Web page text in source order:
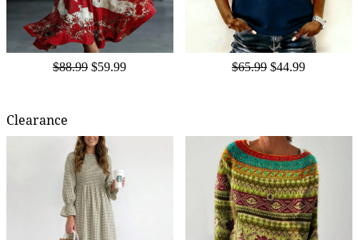
$88.99 $59.99 $65.99 $44.99
Clearance